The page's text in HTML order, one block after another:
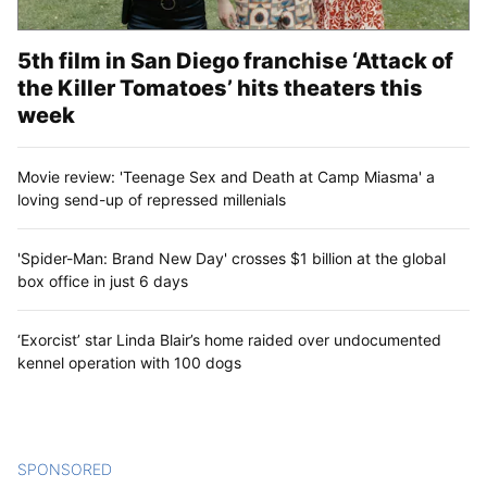
5th film in San Diego franchise ‘Attack of
the Killer Tomatoes’ hits theaters this
week
Movie review: 'Teenage Sex and Death at Camp Miasma' a
loving send-up of repressed millenials
'Spider-Man: Brand New Day' crosses $1 billion at the global
box office in just 6 days
‘Exorcist’ star Linda Blair’s home raided over undocumented
kennel operation with 100 dogs
SPONSORED